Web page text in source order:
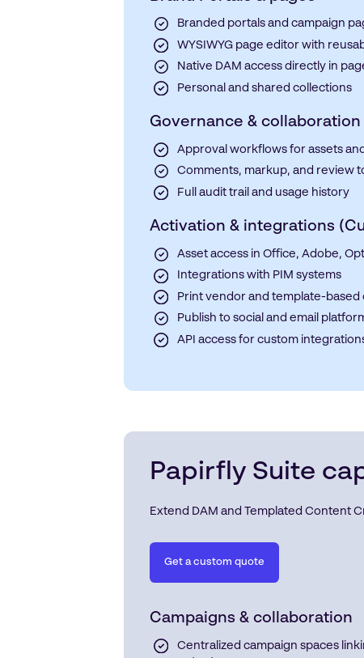
Branded portals and campaign
WYSIWYG page editor with
Native DAM access directly in
Personal and shared collections
Governance & collaboration
Approval workflows for assets
Comments, markup, and review
Full audit trail and usage history
Activation & integrations
Asset access in Office, Adobe,
Integrations with PIM systems
Print vendor and template-
Publish to social and email
API access for custom
Papirfly Suite
Extend DAM and Templated Content
Get a custom quote
Campaigns & collaboration
Centralized campaign spaces